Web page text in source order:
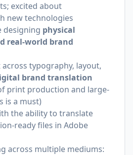
excited about
new technologies
designing physical
real-world brand
typography, layout,
brand translation
print production and large-
is a must)
the ability to translate
ready files in Adobe
across multiple mediums: